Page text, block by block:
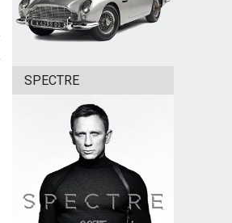
SPECTRE